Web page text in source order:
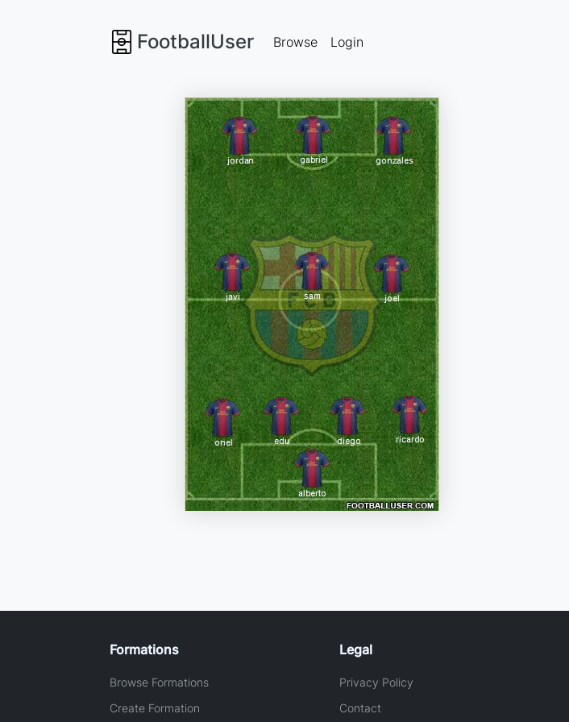
FootballUser Browse Login
Formations
Browse Formations
Create Formation
Legal
Privacy Policy
Contact